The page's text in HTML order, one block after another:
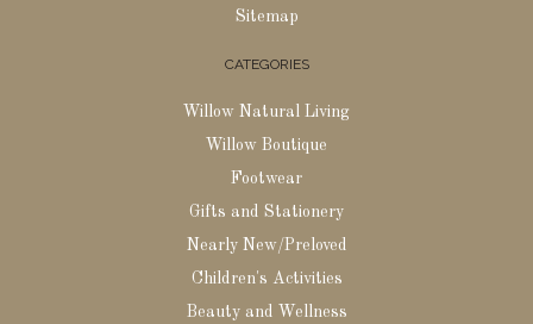
Sitemap
CATEGORIES
Willow Natural Living
Willow Boutique
Footwear
Gifts and Stationery
Nearly New/Preloved
Children's Activities
Beauty and Wellness